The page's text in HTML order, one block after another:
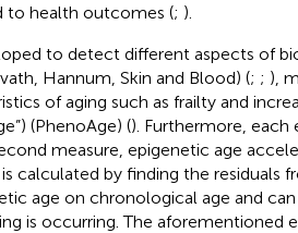
to health outcomes (; ).
to detect different aspects of
Hannum, Skin and Blood) (; ; ),
of aging such as frailty and
(PhenoAge) (). Furthermore, each
measure, epigenetic age
calculated by finding the residuals
age on chronological age and can
is occurring. The aforementioned